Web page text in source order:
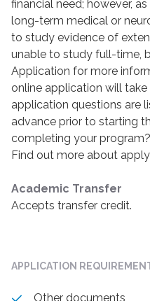
financial need; however,
long-term medical or
to study evidence of
unable to study full-time,
Application for more
online application will
application questions are
advance prior to starting
completing your
Find out more about
Academic Transfer
Accepts transfer credit.
APPLICATION
Other documents